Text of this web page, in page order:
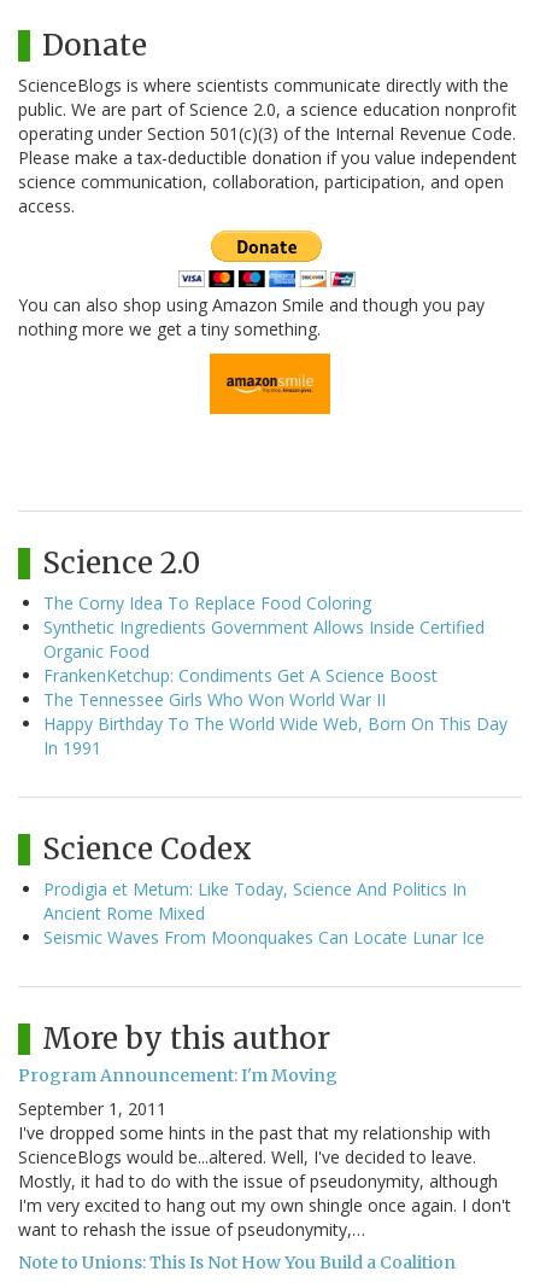
Donate
ScienceBlogs is where scientists communicate directly with the
public. We are part of Science 2.0, a science education nonprofit
operating under Section 501(c)(3) of the Internal Revenue Code.
Please make a tax-deductible donation if you value independent
science communication, collaboration, participation, and open
access.
You can also shop using Amazon Smile and though you pay
nothing more we get a tiny something.
Science 2.0
The Corny Idea To Replace Food Coloring
Synthetic Ingredients Government Allows Inside Certified
Organic Food
FrankenKetchup: Condiments Get A Science Boost
The Tennessee Girls Who Won World War II
Happy Birthday To The World Wide Web, Born On This Day
In 1991
Science Codex
Prodigia et Metum: Like Today, Science And Politics In
Ancient Rome Mixed
Seismic Waves From Moonquakes Can Locate Lunar Ice
More by this author
Program Announcement: I'm Moving
September 1, 2011
I've dropped some hints in the past that my relationship with
ScienceBlogs would be...altered. Well, I've decided to leave.
Mostly, it had to do with the issue of pseudonymity, although
I'm very excited to hang out my own shingle once again. I don't
want to rehash the issue of pseudonymity,…
Note to Unions: This Is Not How You Build a Coalition